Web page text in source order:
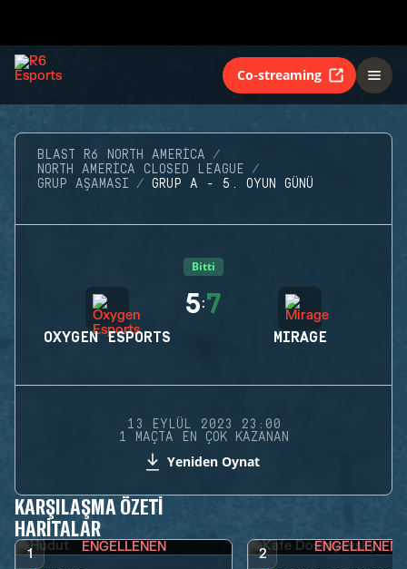
Co-streaming
BLAST R6 NORTH AMERICA
NORTH AMERICA CLOSED LEAGUE
GRUP AŞAMASI
GRUP A - 5. OYUN GÜNÜ
Bitti
OXYGEN ESPORTS
5:7
MIRAGE
13 EYLÜL 2023 23:00
1 MAÇTA EN ÇOK KAZANAN
Yeniden Oynat
KARŞILAŞMA ÖZETI
HARITALAR
1 ENGELLENEN 2 ENGELLENEN